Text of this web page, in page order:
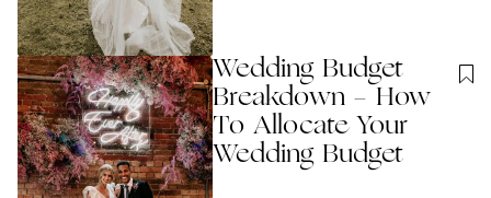
Wedding Budget
Breakdown - How
To Allocate Your
Wedding Budget